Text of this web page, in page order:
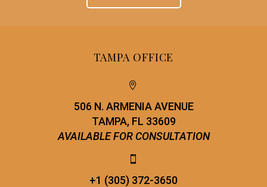
TAMPA OFFICE


506 N. ARMENIA AVENUE
TAMPA, FL 33609
AVAILABLE FOR CONSULTATION


+1 (305) 372-3650